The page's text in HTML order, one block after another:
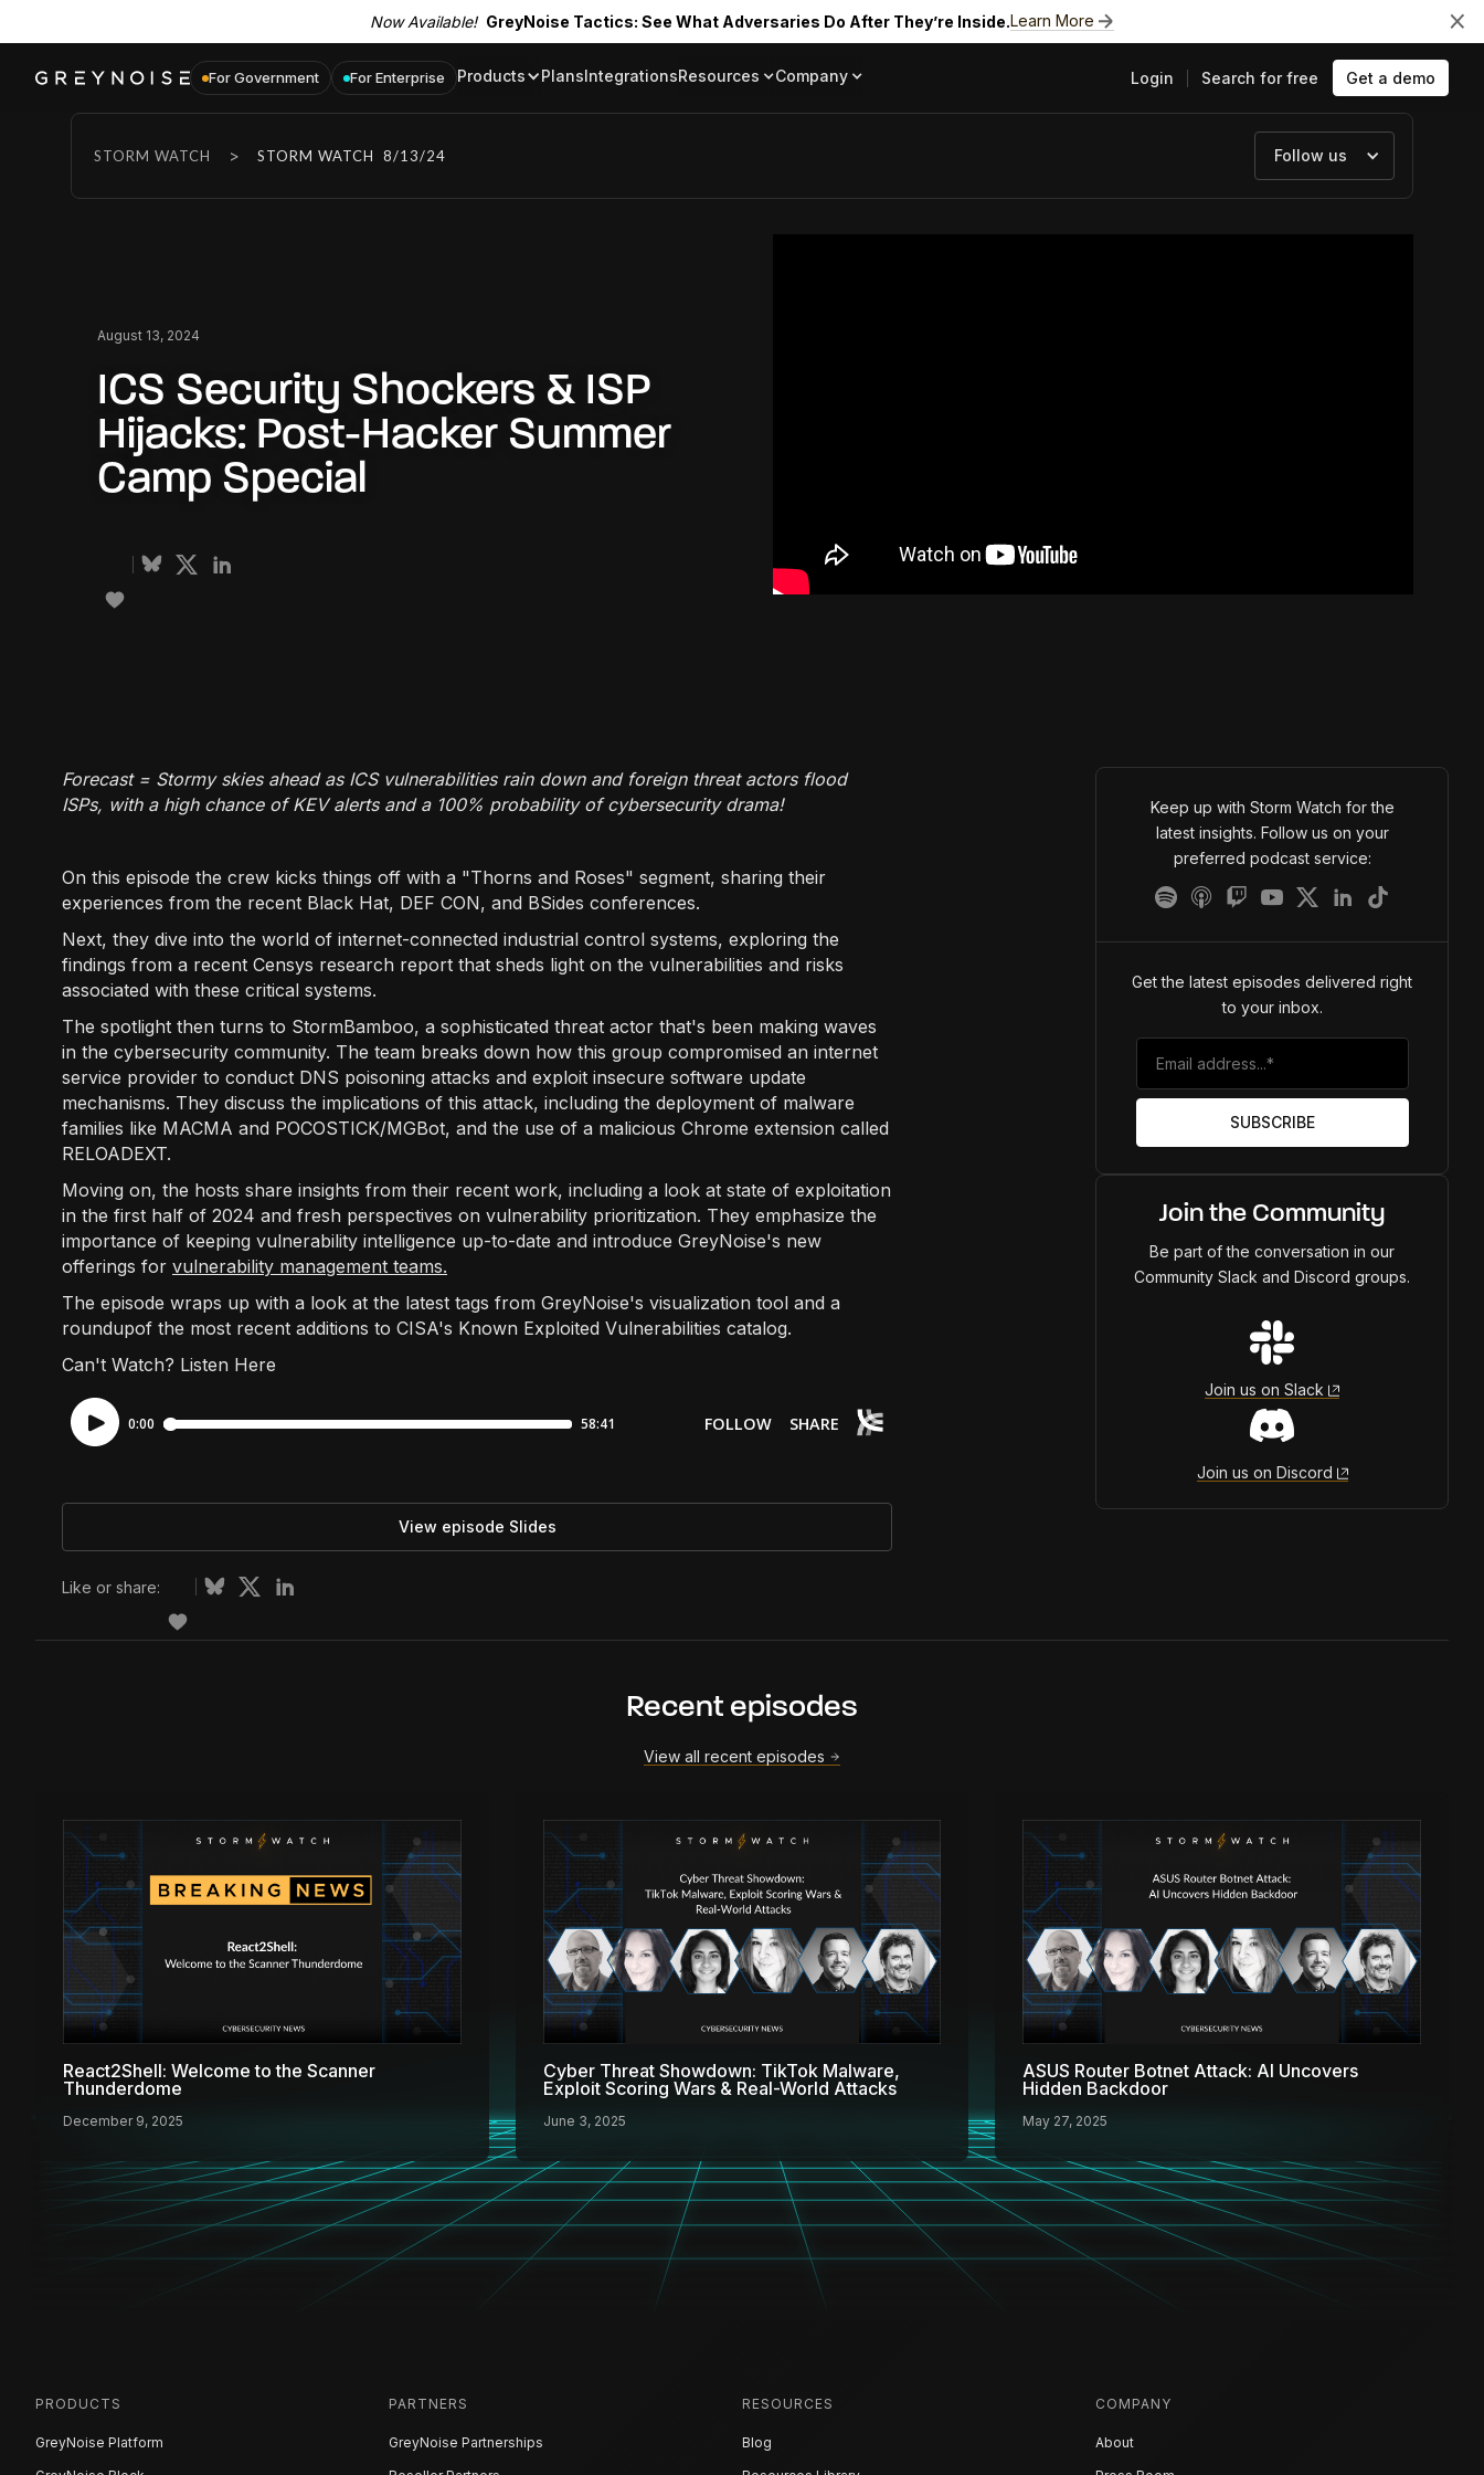
Now Available! GreyNoise Tactics: See What Adversaries Do After They’re Inside.Learn More
For Government For Enterprise Products PlansIntegrationsResources
Blog
Company Login Search for free Get a demo
STORM WATCH > STORM WATCH 8/13/24 Follow us
August 13, 2024
ICS Security Shockers & ISP
Hijacks: Post-Hacker Summer
Camp Special
Forecast = Stormy skies ahead as ICS vulnerabilities rain down and foreign threat actors flood
ISPs, with a high chance of KEV alerts and a 100% probability of cybersecurity drama!
On this episode the crew kicks things off with a "Thorns and Roses" segment, sharing their
experiences from the recent Black Hat, DEF CON, and BSides conferences.
Next, they dive into the world of internet-connected industrial control systems, exploring the
findings from a recent Censys research report that sheds light on the vulnerabilities and risks
associated with these critical systems.
The spotlight then turns to StormBamboo, a sophisticated threat actor that's been making waves
in the cybersecurity community. The team breaks down how this group compromised an internet
service provider to conduct DNS poisoning attacks and exploit insecure software update
mechanisms. They discuss the implications of this attack, including the deployment of malware
families like MACMA and POCOSTICK/MGBot, and the use of a malicious Chrome extension called
RELOADEXT.
Moving on, the hosts share insights from their recent work, including a look at state of exploitation
in the first half of 2024 and fresh perspectives on vulnerability prioritization. They emphasize the
importance of keeping vulnerability intelligence up-to-date and introduce GreyNoise's new
offerings for vulnerability management teams.
The episode wraps up with a look at the latest tags from GreyNoise's visualization tool and a
roundupof the most recent additions to CISA's Known Exploited Vulnerabilities catalog.
Can't Watch? Listen Here
View episode Slides
Like or share:
Keep up with Storm Watch for the
latest insights. Follow us on your
preferred podcast service:
Get the latest episodes delivered right
to your inbox.
Join the Community
Be part of the conversation in our
Community Slack and Discord groups.
Join us on Slack
Join us on Discord
Recent episodes
View all recent episodes
React2Shell: Welcome to the Scanner
Thunderdome
December 9, 2025
Cyber Threat Showdown: TikTok Malware,
Exploit Scoring Wars & Real-World Attacks
June 3, 2025
ASUS Router Botnet Attack: AI Uncovers
Hidden Backdoor
May 27, 2025
PRODUCTS
GreyNoise Platform
PARTNERS
GreyNoise Partnerships
RESOURCES
Blog
COMPANY
About